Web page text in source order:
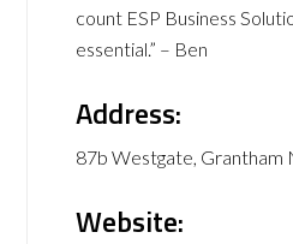
count ESP Business
essential.” – Ben
Address:
87b Westgate, Grantham
Website: